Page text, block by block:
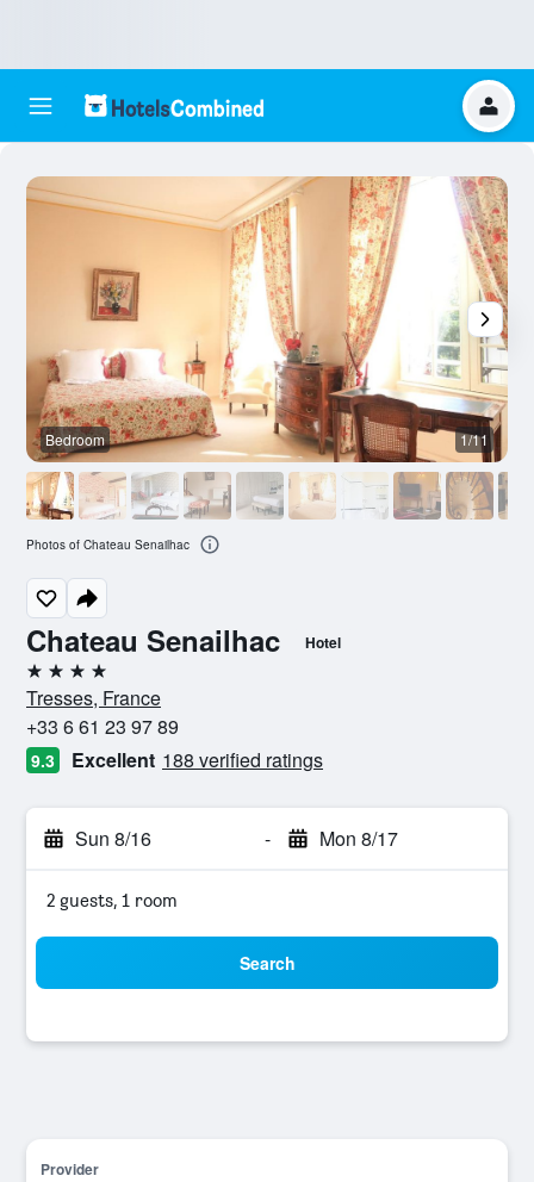
Chateau Senailhac Hotel
4 stars
Tresses, France
+33 6 61 23 97 89
9.3 Excellent 188 verified ratings
Sun 8/16 - Mon 8/17
2 guests, 1 room
Search
Provider
Bedroom 1/11
Photos of Chateau Senailhac